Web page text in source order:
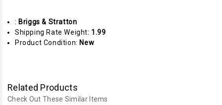
: Briggs & Stratton
Shipping Rate Weight: 1.99
Product Condition: New
Related Products
Check Out These Similar Items